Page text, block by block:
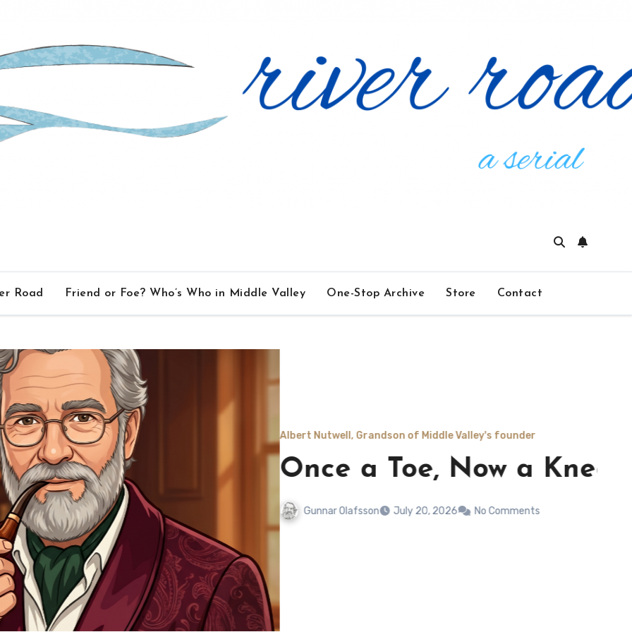
Road Friend or Foe? Who’s Who in Middle Valley One-Stop Archive Store Contact
Albert Nutwell, Grandson of Middle Valley's founder
Once a Toe, Now a Knee
July 20, 2026 No Comments